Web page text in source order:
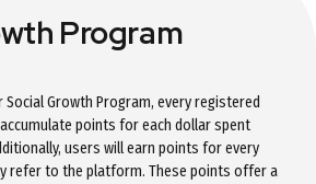
Program
Growth Program, every registered
points for each dollar spent
users will earn points for every
refer to the platform. These points offer a